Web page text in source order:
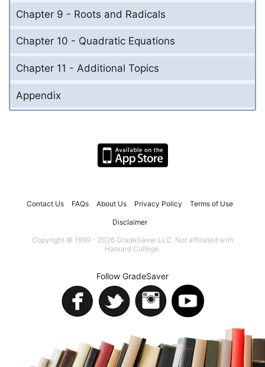
Chapter 9 - Roots and Radicals
Chapter 10 - Quadratic Equations
Chapter 11 - Additional Topics
Appendix
Contact Us FAQs About Us Privacy Policy Terms of Use
Disclaimer
Copyright © 1999 - 2026 GradeSaver LLC. Not affiliated with
Harvard College.
Follow GradeSaver